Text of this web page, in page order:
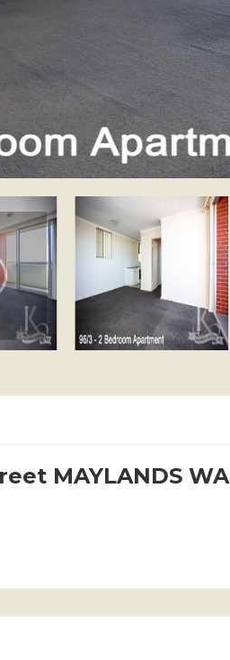
MAYLANDS WA